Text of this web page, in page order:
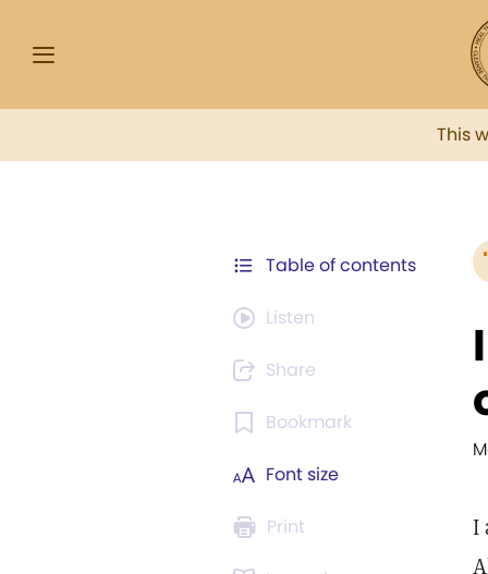
This
Table of contents
Listen
Share
Bookmark
Font size
Print
I